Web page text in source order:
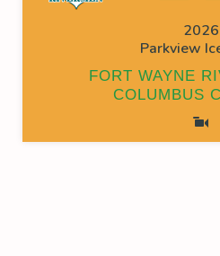
2026
Parkview
FORT WAYNE
COLUMBUS